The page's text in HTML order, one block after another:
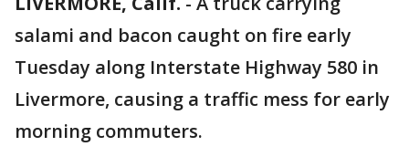
salami and bacon caught on fire early
Tuesday along Interstate Highway 580 in
Livermore, causing a traffic mess for early
morning commuters.